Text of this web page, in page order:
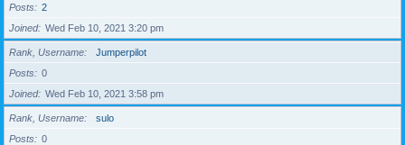
Posts
2
Joined
Wed Feb 10, 2021 3:20 pm
Rank, Username
Jumperpilot
Posts
0
Joined
Wed Feb 10, 2021 3:58 pm
Rank, Username
sulo
Posts
0